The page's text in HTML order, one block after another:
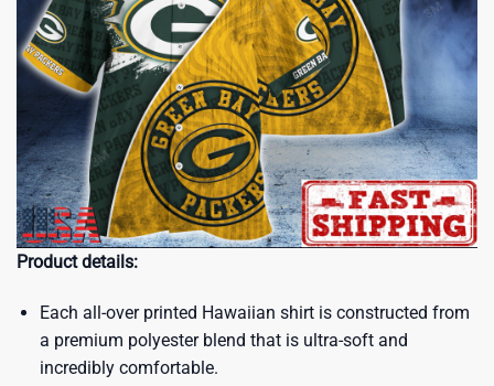
Product details:
Each all-over printed Hawaiian shirt is constructed from
a premium polyester blend that is ultra-soft and
incredibly comfortable.